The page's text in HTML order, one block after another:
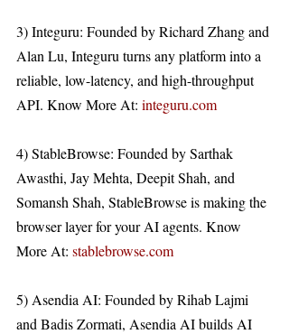
3) Integuru: Founded by Richard Zhang and
Alan Lu, Integuru turns any platform into a
reliable, low-latency, and high-throughput
API. Know More At: integuru.com
4) StableBrowse: Founded by Sarthak
Awasthi, Jay Mehta, Deepit Shah, and
Somansh Shah, StableBrowse is making the
browser layer for your AI agents. Know
More At: stablebrowse.com
5) Asendia AI: Founded by Rihab Lajmi
and Badis Zormati, Asendia AI builds AI